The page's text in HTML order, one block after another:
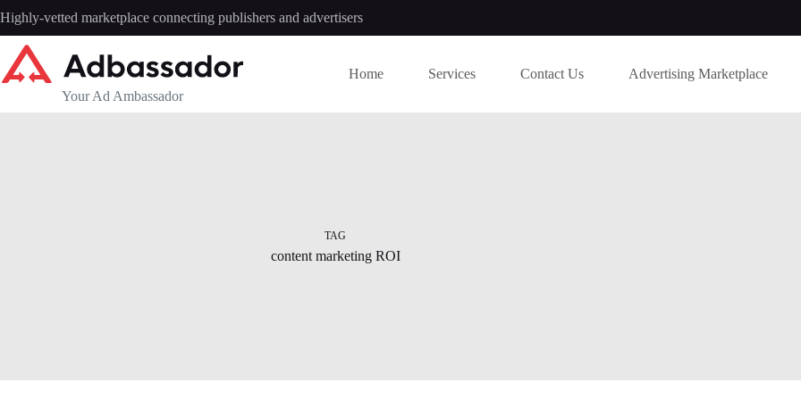
to
content
Highly-vetted marketplace connecting publishers and advertisers
Your Ad Ambassador
Home Services Contact Us Advertising Marketplace
TAG
content marketing ROI